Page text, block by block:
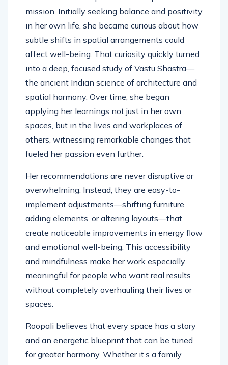
wasn’t a business plan—it was a personal
mission. Initially seeking balance and positivity
in her own life, she became curious about how
subtle shifts in spatial arrangements could
affect well-being. That curiosity quickly turned
into a deep, focused study of Vastu Shastra—
the ancient Indian science of architecture and
spatial harmony. Over time, she began
applying her learnings not just in her own
spaces, but in the lives and workplaces of
others, witnessing remarkable changes that
Her recommendations are never disruptive or
overwhelming. Instead, they are easy-to-
implement adjustments—shifting furniture,
adding elements, or altering layouts—that
create noticeable improvements in energy flow
and emotional well-being. This accessibility
and mindfulness make her work especially
meaningful for people who want real results
Roopali believes that every space has a story
and an energetic blueprint that can be tuned